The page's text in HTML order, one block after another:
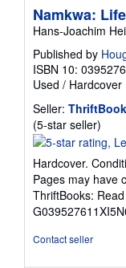
Namkwa:
Hans-Joachim
Published by
ISBN 10:
Used / Hardcover
Seller:
(5-star seller)
out
of
5
stars
Hardcover.
Pages may have
ThriftBooks:
Contact seller